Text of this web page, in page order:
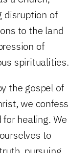
disruption of
to the land
of
spiritualities.
the gospel of
we confess
for healing. We
to